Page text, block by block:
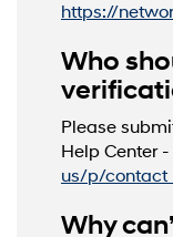
https://
Who
Please
Help Center -
us/p/
Why